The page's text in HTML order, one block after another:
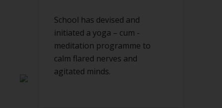
School has devised and
initiated a yoga – cum -
meditation programme to
calm flared nerves and
agitated minds.